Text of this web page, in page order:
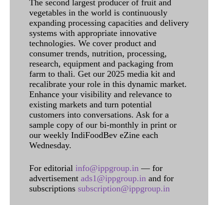
The second largest producer of fruit and
vegetables in the world is continuously
expanding processing capacities and delivery
systems with appropriate innovative
technologies. We cover product and
consumer trends, nutrition, processing,
research, equipment and packaging from
farm to thali. Get our 2025 media kit and
recalibrate your role in this dynamic market.
Enhance your visibility and relevance to
existing markets and turn potential
customers into conversations. Ask for a
sample copy of our bi-monthly in print or
our weekly IndiFoodBev eZine each
Wednesday.
For editorial info@ippgroup.in — for
advertisement ads1@ippgroup.in and for
subscriptions subscription@ippgroup.in